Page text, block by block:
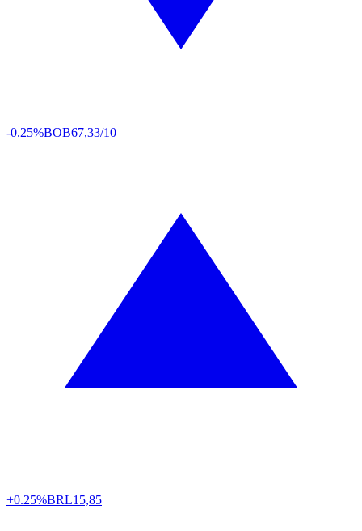
-0.25%BOB67,33/10
+0.25%BRL15,85